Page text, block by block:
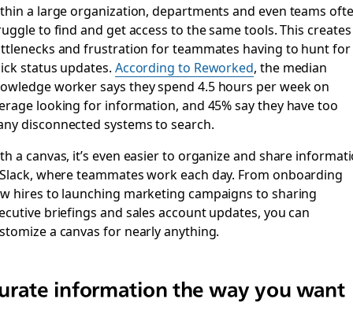
a large organization, departments and even teams
to find and get access to the same tools. This creates
and frustration for teammates having to hunt for
status updates. According to Reworked, the median
worker says they spend 4.5 hours per week on
looking for information, and 45% say they have too
disconnected systems to search.
a canvas, it’s even easier to organize and share
where teammates work each day. From onboarding
hires to launching marketing campaigns to sharing
briefings and sales account updates, you can
a canvas for nearly anything.
information the way you want